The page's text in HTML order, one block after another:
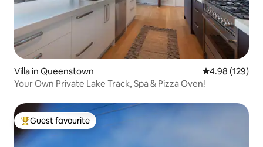
Villa in Queenstown 4.98 out of 5
4.98 (129)
Your Own Private Lake Track, Spa & Pizza Oven!
Top guest favourite
Guest favourite